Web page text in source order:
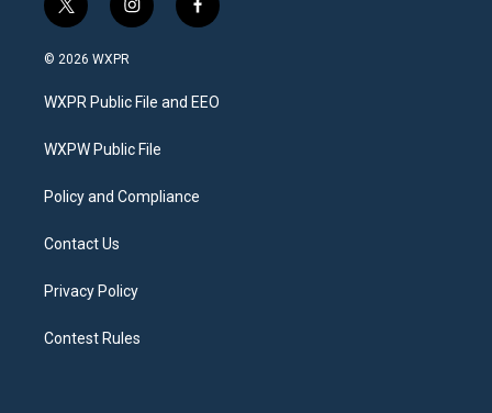
t
w
i
t
e
i
n
a
g
a
f
a
b
o
© 2026 WXPR
WXPR Public File and EEO
WXPW Public File
Policy and Compliance
Contact Us
Privacy Policy
Contest Rules